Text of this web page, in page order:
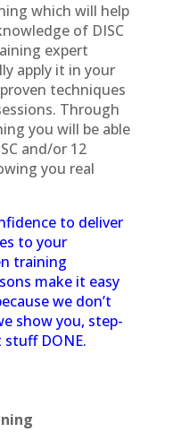
which will help
of DISC
expert
apply it in your
techniques
Through
you will be able
and/or 12
you real
to deliver
to your
training
make it easy
we don’t
show you, step-
DONE.